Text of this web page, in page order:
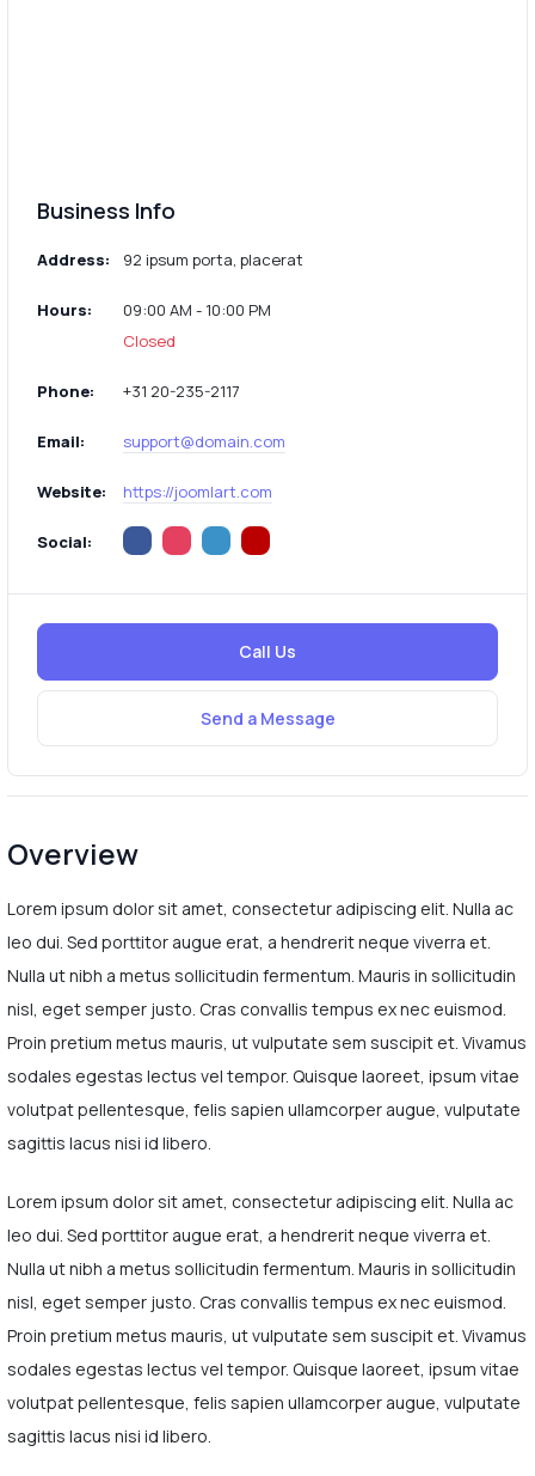
Business Info
Address: 92 ipsum porta, placerat
Hours:
09:00 AM - 10:00 PM
Closed
Phone: +31 20-235-2117
Email: support@domain.com
Website: https://joomlart.com
Social:
Call Us
Send a Message
Overview
Lorem ipsum dolor sit amet, consectetur adipiscing elit. Nulla ac
leo dui. Sed porttitor augue erat, a hendrerit neque viverra et.
Nulla ut nibh a metus sollicitudin fermentum. Mauris in sollicitudin
nisl, eget semper justo. Cras convallis tempus ex nec euismod.
Proin pretium metus mauris, ut vulputate sem suscipit et. Vivamus
sodales egestas lectus vel tempor. Quisque laoreet, ipsum vitae
volutpat pellentesque, felis sapien ullamcorper augue, vulputate
sagittis lacus nisi id libero.
Lorem ipsum dolor sit amet, consectetur adipiscing elit. Nulla ac
leo dui. Sed porttitor augue erat, a hendrerit neque viverra et.
Nulla ut nibh a metus sollicitudin fermentum. Mauris in sollicitudin
nisl, eget semper justo. Cras convallis tempus ex nec euismod.
Proin pretium metus mauris, ut vulputate sem suscipit et. Vivamus
sodales egestas lectus vel tempor. Quisque laoreet, ipsum vitae
volutpat pellentesque, felis sapien ullamcorper augue, vulputate
sagittis lacus nisi id libero.